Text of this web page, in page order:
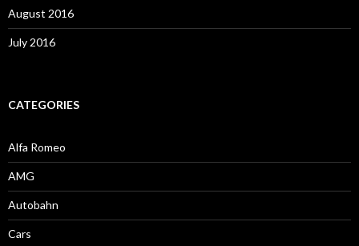
August 2016
July 2016
CATEGORIES
Alfa Romeo
AMG
Autobahn
Cars